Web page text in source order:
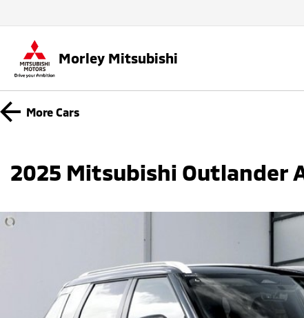
Morley Mitsubishi
More Cars
2025 Mitsubishi Outlander